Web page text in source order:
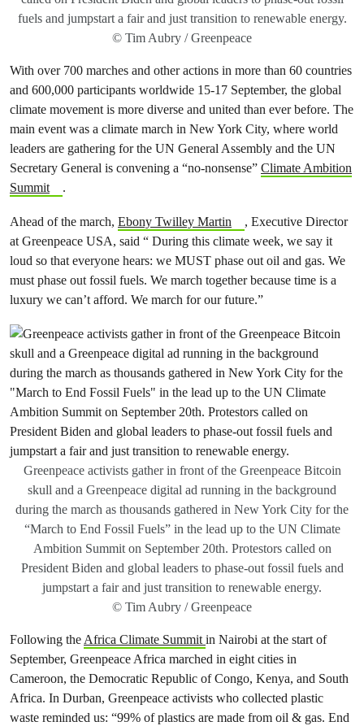
fuels and jumpstart a fair and just transition to renewable energy.
© Tim Aubry / Greenpeace
With over 700 marches and other actions in more than 60 countries
and 600,000 participants worldwide 15-17 September, the global
climate movement is more diverse and united than ever before. The
main event was a climate march in New York City, where world
leaders are gathering for the UN General Assembly and the UN
Secretary General is convening a “no-nonsense” Climate Ambition
Summit
.
Ahead of the march, Ebony Twilley Martin
, Executive Director
at Greenpeace USA, said “ During this climate week, we say it
loud so that everyone hears: we MUST phase out oil and gas. We
must phase out fossil fuels. We march together because time is a
luxury we can’t afford. We march for our future.”
Greenpeace activists gather in front of the Greenpeace Bitcoin
skull and a Greenpeace digital ad running in the background
during the march as thousands gathered in New York City for the
“March to End Fossil Fuels” in the lead up to the UN Climate
Ambition Summit on September 20th. Protestors called on
President Biden and global leaders to phase-out fossil fuels and
jumpstart a fair and just transition to renewable energy.
© Tim Aubry / Greenpeace
Following theAfrica Climate Summitin Nairobi at the start of
September, Greenpeace Africa marched in eight cities in
Cameroon, the Democratic Republic of Congo, Kenya, and South
Africa. In Durban, Greenpeace activists who collected plastic
waste reminded us: “99% of plastics are made from oil & gas. End